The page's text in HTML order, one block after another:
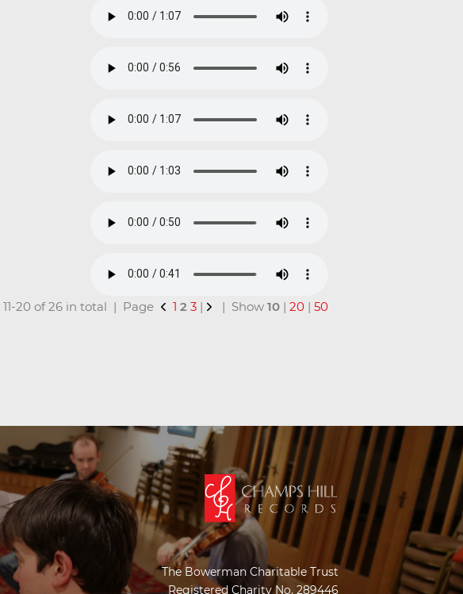
11-20 of 26 in total | Page 1 2 3 | | Show 10 | 20 | 50
The Bowerman Charitable Trust
Registered Charity No. 289446